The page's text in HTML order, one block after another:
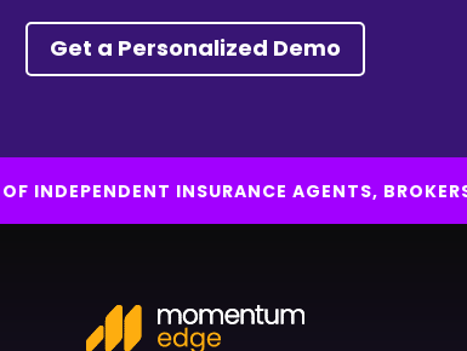
Get a Personalized Demo
INDEPENDENT INSURANCE AGENTS,